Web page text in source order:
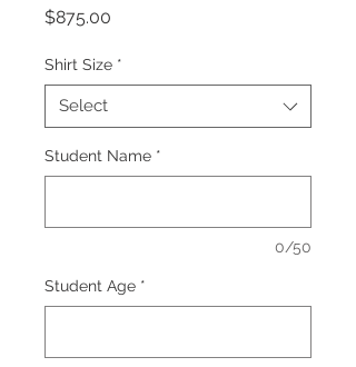
$875.00
Shirt Size *
Select
Student Name *
0/50
Student Age *